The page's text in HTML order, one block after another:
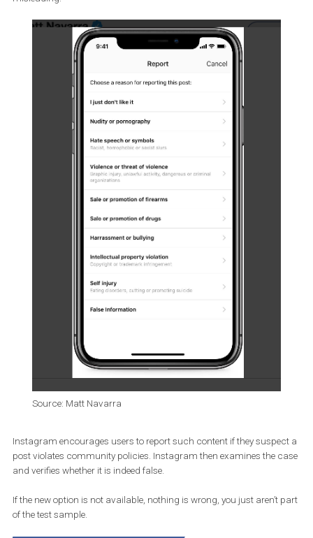
The “Inappropriate” option will show you a list of reasons for why
might be reporting the post. At the end of the list, you will find the
“False Information”
button. Just click it to report the content as
Source: Matt Navarra